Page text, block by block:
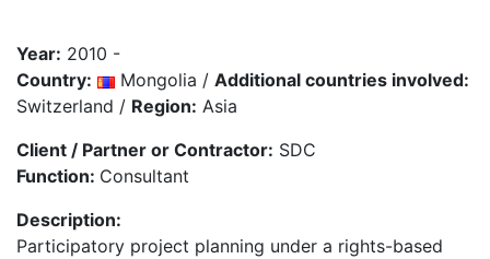
Year: 2010 -
Country:
Mongolia / Additional countries involved:
Switzerland / Region: Asia
Client / Partner or Contractor: SDC
Function: Consultant
Description:
Participatory project planning under a rights-based